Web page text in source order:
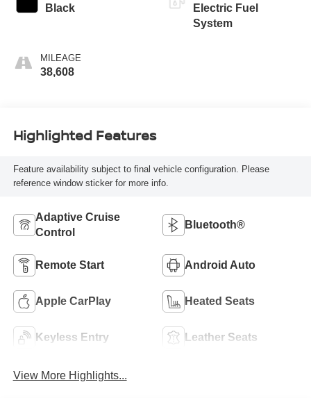
Black
MILEAGE
38,608
Electric Fuel
System
Highlighted Features
Feature availability subject to final vehicle configuration. Please
reference window sticker for more info.
Adaptive Cruise
Control
Bluetooth®
Remote Start Android Auto
Apple CarPlay Heated Seats
Keyless Entry Leather Seats
View More Highlights...